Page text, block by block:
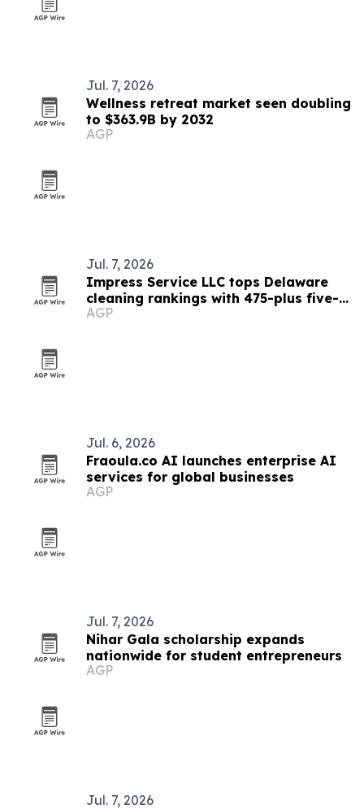
Jul. 7, 2026
Wellness retreat market seen doubling
to $363.9B by 2032
AGP
Jul. 7, 2026
Impress Service LLC tops Delaware
cleaning rankings with 475-plus five-
star reviews
AGP
Jul. 6, 2026
Fraoula.co AI launches enterprise AI
services for global businesses
AGP
Jul. 7, 2026
Nihar Gala scholarship expands
nationwide for student entrepreneurs
AGP
Jul. 7, 2026